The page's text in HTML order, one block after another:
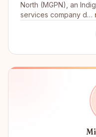
North (MGPN), an
services company d…